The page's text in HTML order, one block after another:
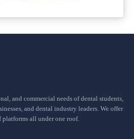
and commercial needs of dental students,
and dental industry leaders. We offer
platforms all under one roof.